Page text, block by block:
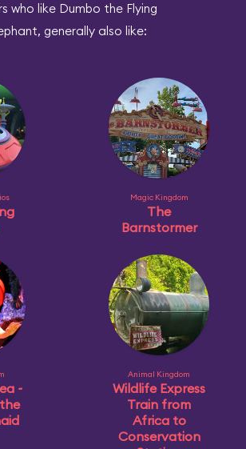
who like Dumbo the Flying
generally also like:
Magic Kingdom
The
Barnstormer
~
Animal Kingdom
Wildlife Express
Train from
Africa to
Conservation